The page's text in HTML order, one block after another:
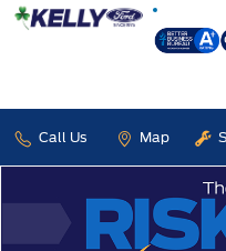
Call Us Map